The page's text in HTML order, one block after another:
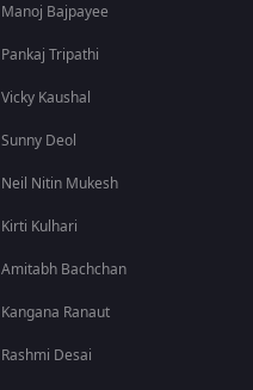
Manoj Bajpayee
Pankaj Tripathi
Vicky Kaushal
Sunny Deol
Neil Nitin Mukesh
Kirti Kulhari
Amitabh Bachchan
Kangana Ranaut
Rashmi Desai